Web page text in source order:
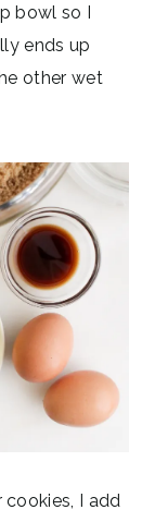
bowl so I
ends up
other wet
I add